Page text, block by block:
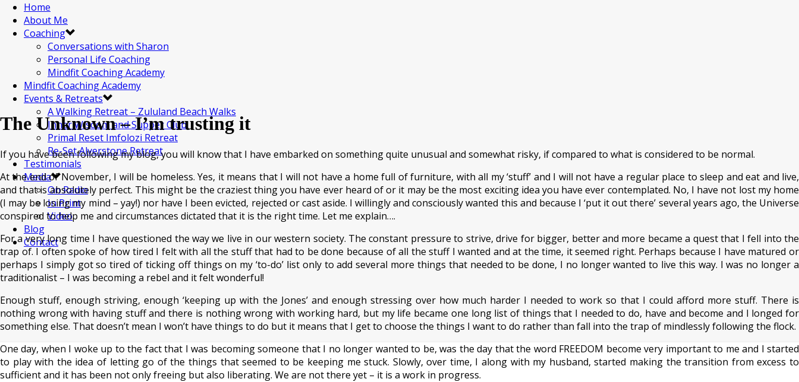
Home
About Me
Coaching
Conversations with Sharon
Personal Life Coaching
Mindfit Coaching Academy
Mindfit Coaching Academy
Events & Retreats
A Walking Retreat – Zululand Beach Walks
Inner Wisdom and Supper Club
Primal Reset Imfolozi Retreat
Re-Set Alverstone Retreat
Testimonials
Media
On Radio
In Print
Video
Blog
Contact
The Unknown – I’m trusting it
If you have been following my blog, you will know that I have embarked on something quite unusual and somewhat risky, if compared to what is considered to be normal.
At the end of November, I will be homeless. Yes, it means that I will not have a home full of furniture, with all my ‘stuff’ and I will not have a regular place to sleep and eat and live,
and that is absolutely perfect. This might be the craziest thing you have ever heard of or it may be the most exciting idea you have ever contemplated. No, I have not lost my home
(I may be losing my mind – yay!) nor have I been evicted, rejected or cast aside. I willingly and consciously wanted this and because I ‘put it out there’ several years ago, the Universe
conspired to help me and circumstances dictated that it is the right time. Let me explain….
For a very long time I have questioned the way we live in our western society. The constant pressure to strive, drive for bigger, better and more became a quest that I fell into the
trap of. I often spoke of how tired I felt with all the stuff that had to be done because of all the stuff I wanted and at the time, it seemed right. Perhaps because I have matured or
perhaps I simply got so tired of ticking off things on my ‘to-do’ list only to add several more things that needed to be done, I no longer wanted to live this way. I was no longer a
traditionalist – I was becoming a rebel and it felt wonderful!
Enough stuff, enough striving, enough ‘keeping up with the Jones’ and enough stressing over how much harder I needed to work so that I could afford more stuff. There is
nothing wrong with having stuff and there is nothing wrong with working hard, but my life became one long list of things that I needed to do, have and become and I longed for
something else. That doesn’t mean I won’t have things to do but it means that I get to choose the things I want to do rather than fall into the trap of mindlessly following the flock.
One day, when I woke up to the fact that I was becoming someone that I no longer wanted to be, was the day that the word FREEDOM become very important to me and I started
to play with the idea of letting go of the things that seemed to be keeping me stuck. Slowly, over time, I along with my husband, started making the transition from excess to
sufficient and it has been not only freeing but also liberating. We are not there yet – it is a work in progress.